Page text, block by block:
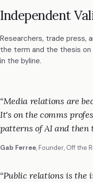
Independent
Researchers, trade press,
the term and the thesis on
in the byline.
“Media relations are
It's on the comms
patterns of AI and then
Gab Ferree,Founder, Off the
“Public relations is the